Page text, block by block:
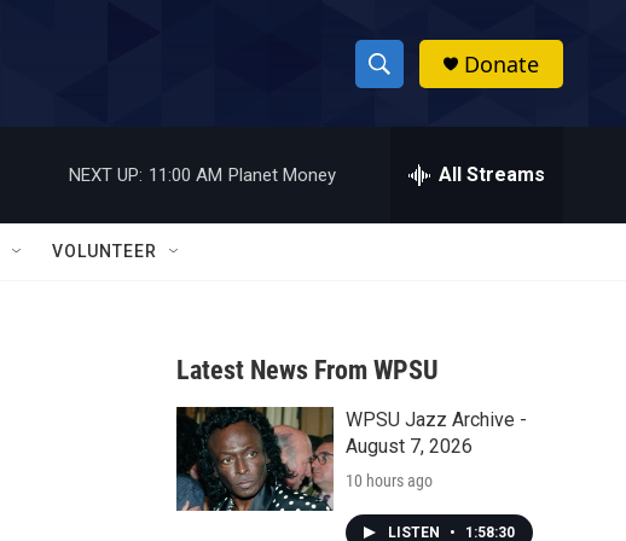
S
h
w
a
r
c
h
h
Donate
NEXT UP: 11:00 AM Planet Money All Streams
VOLUNTEER
Latest News From WPSU
WPSU Jazz Archive -
August 7, 2026
10 hours ago
LISTEN • 1:58:30